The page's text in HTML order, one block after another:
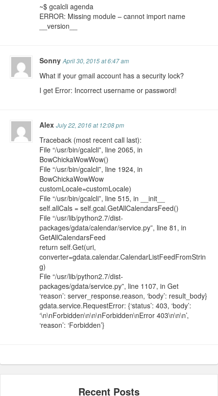
~$ gcalcli agenda
ERROR: Missing module – cannot import name
__version__
SonnyApril 30, 2015 at 6:47 am
What if your gmail account has a security lock?
I get Error: Incorrect username or password!
AlexJuly 22, 2016 at 12:08 pm
Traceback (most recent call last):
File “/usr/bin/gcalcli”, line 2065, in
BowChickaWowWow()
File “/usr/bin/gcalcli”, line 1924, in
BowChickaWowWow
customLocale=customLocale)
File “/usr/bin/gcalcli”, line 515, in __init__
self.allCals = self.gcal.GetAllCalendarsFeed()
File “/usr/lib/python2.7/dist-
packages/gdata/calendar/service.py”, line 81, in
GetAllCalendarsFeed
return self.Get(uri,
converter=gdata.calendar.CalendarListFeedFromStrin
g)
File “/usr/lib/python2.7/dist-
packages/gdata/service.py”, line 1107, in Get
‘reason’: server_response.reason, ‘body’: result_body}
gdata.service.RequestError: {‘status’: 403, ‘body’:
‘\n\nForbidden\n\n\nForbidden\nError 403\n\n\n’,
‘reason’: ‘Forbidden’}